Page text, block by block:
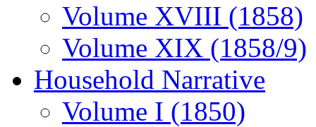
Volume XVIII (1858)
Volume XIX (1858/9)
Household Narrative
Volume I (1850)